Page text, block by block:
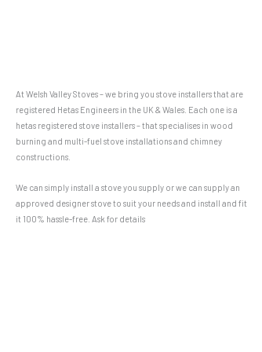
At Welsh Valley Stoves – we bring you stove installers that are
registered Hetas Engineers in the UK & Wales. Each one is a
hetas registered stove installers – that specialises in wood
burning and multi-fuel stove installations and chimney
constructions.
We can simply install a stove you supply or we can supply an
approved designer stove to suit your needs and install and fit
it 100% hassle-free. Ask for details